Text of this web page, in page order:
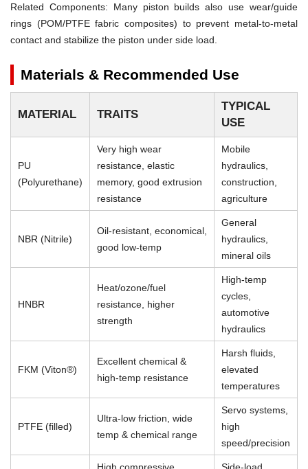
Related Components: Many piston builds also use wear/guide
rings (POM/PTFE fabric composites) to prevent metal-to-metal
contact and stabilize the piston under side load.
Materials & Recommended Use
MATERIAL TRAITS
TYPICAL
USE
PU
(Polyurethane)
Very high wear
resistance, elastic
memory, good extrusion
resistance
Mobile
hydraulics,
construction,
agriculture
NBR (Nitrile)
Oil-resistant, economical,
good low-temp
General
hydraulics,
mineral oils
HNBR
Heat/ozone/fuel
resistance, higher
strength
High-temp
cycles,
automotive
hydraulics
FKM (Viton®)
Excellent chemical &
high-temp resistance
Harsh fluids,
elevated
temperatures
PTFE (filled)
Ultra-low friction, wide
temp & chemical range
Servo systems,
high
speed/precision